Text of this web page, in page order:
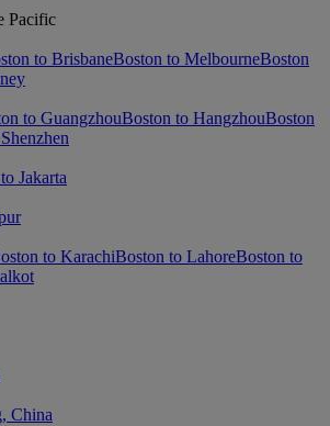
Pacific
to BrisbaneBoston to MelbourneBoston
to GuangzhouBoston to HangzhouBoston
Jakarta
to KarachiBoston to LahoreBoston to
China